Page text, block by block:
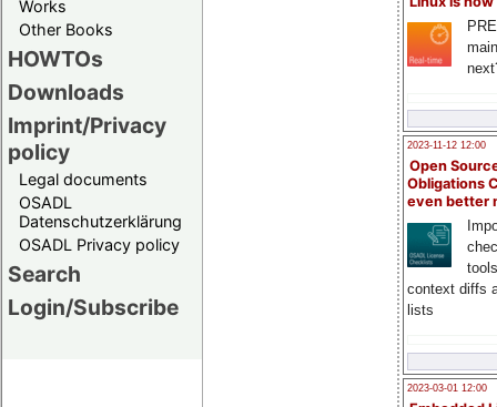
Works
Other Books
HOWTOs
Downloads
Imprint/Privacy
policy
Legal documents
OSADL
Datenschutzerklärung
OSADL Privacy policy
Search
Login/Subscribe
2023-11-12 12:00
Open
Obligations
even better
context diffs
lists
2023-03-01 12:00